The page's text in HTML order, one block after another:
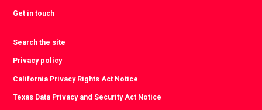
Get in touch
Search the site
Privacy policy
California Privacy Rights Act Notice
Texas Data Privacy and Security Act Notice